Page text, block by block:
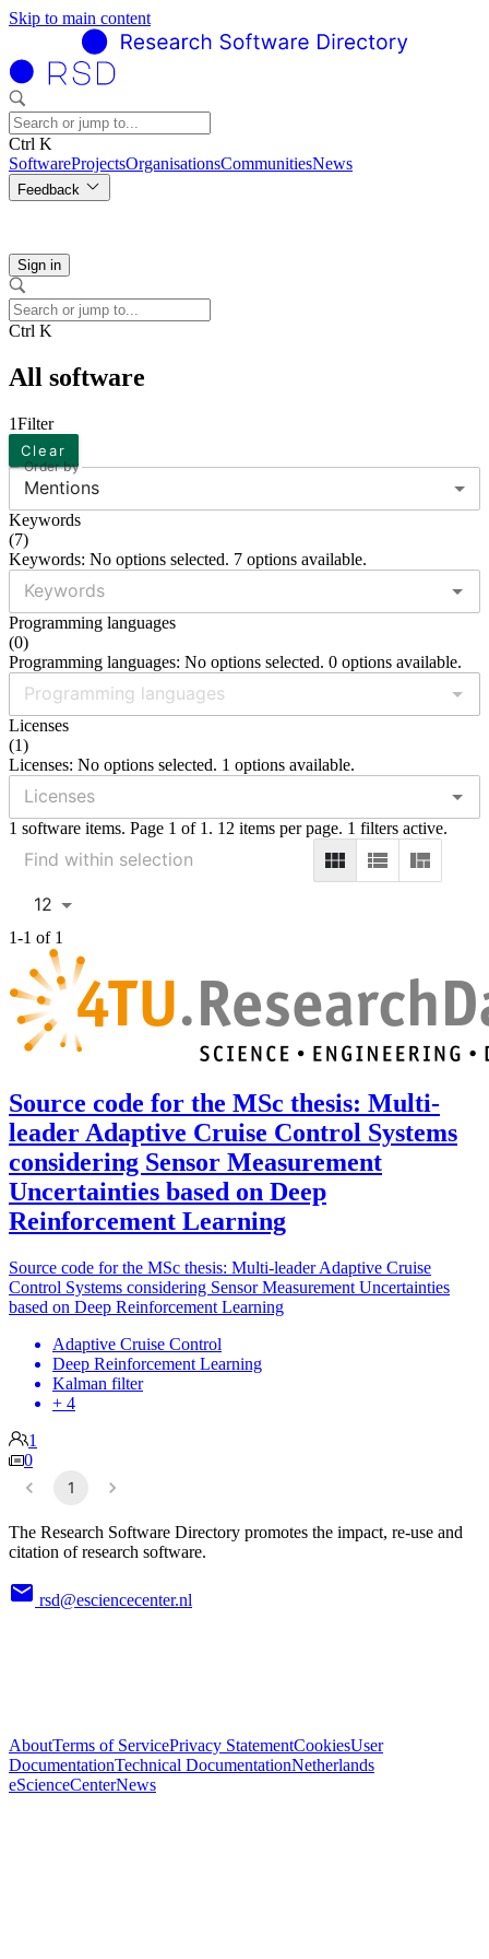
Skip to main content
Ctrl K
SoftwareProjectsOrganisationsCommunitiesNews
Feedback
Sign in
Ctrl K
All software
1Filter
Clear
Order by
Mentions
Keywords
(7)
Keywords: No options selected. 7 options available.
Programming languages
(0)
Programming languages: No options selected. 0 options available.
Licenses
(1)
Licenses: No options selected. 1 options available.
1 software items. Page 1 of 1. 12 items per page. 1 filters active.
12
1-1 of 1
Source code for the MSc thesis: Multi-
leader Adaptive Cruise Control Systems
considering Sensor Measurement
Uncertainties based on Deep
Reinforcement Learning
Source code for the MSc thesis: Multi-leader Adaptive Cruise
Control Systems considering Sensor Measurement Uncertainties
based on Deep Reinforcement Learning
Adaptive Cruise Control
Deep Reinforcement Learning
Kalman filter
+ 4
1
0
1
The Research Software Directory promotes the impact, re-use and
citation of research software.
rsd@esciencecenter.nl
AboutTerms of ServicePrivacy StatementCookiesUser
DocumentationTechnical DocumentationNetherlands
eScienceCenterNews